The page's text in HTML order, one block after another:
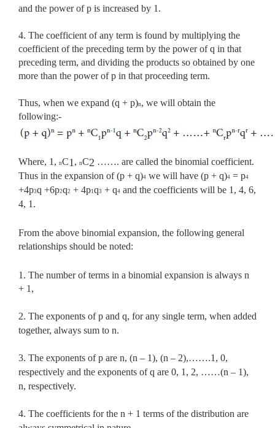
and the power of p is increased by 1.
4. The coefficient of any term is found by multiplying the
coefficient of the preceding term by the power of q in that
preceding term, and dividing the products so obtained by one
more than the power of p in that proceeding term.
Thus, when we expand (q + p)n , we will obtain the
following:-
Where, 1, nC1, nC2 ……. are called the binomial coefficient.
Thus in the expansion of (p + q)4 we will have (p + q)4 = p4
+4p3q +6p2q2 + 4p1 q3 + q4 and the coefficients will be 1, 4, 6,
4, 1.
From the above binomial expansion, the following general
relationships should be noted:
1. The number of terms in a binomial expansion is always n
+ 1,
2. The exponents of p and q, for any single term, when added
together, always sum to n.
3. The exponents of p are n, (n – 1), (n – 2),…….1, 0,
respectively and the exponents of q are 0, 1, 2, ……(n – 1),
n, respectively.
4. The coefficients for the n + 1 terms of the distribution are